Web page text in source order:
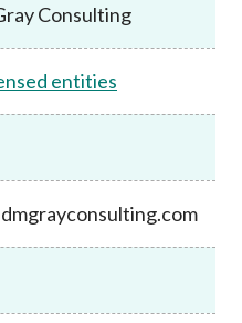
Consulting
entities